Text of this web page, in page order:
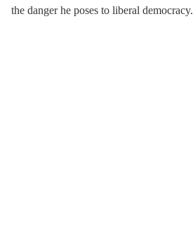
the danger he poses to liberal democracy.